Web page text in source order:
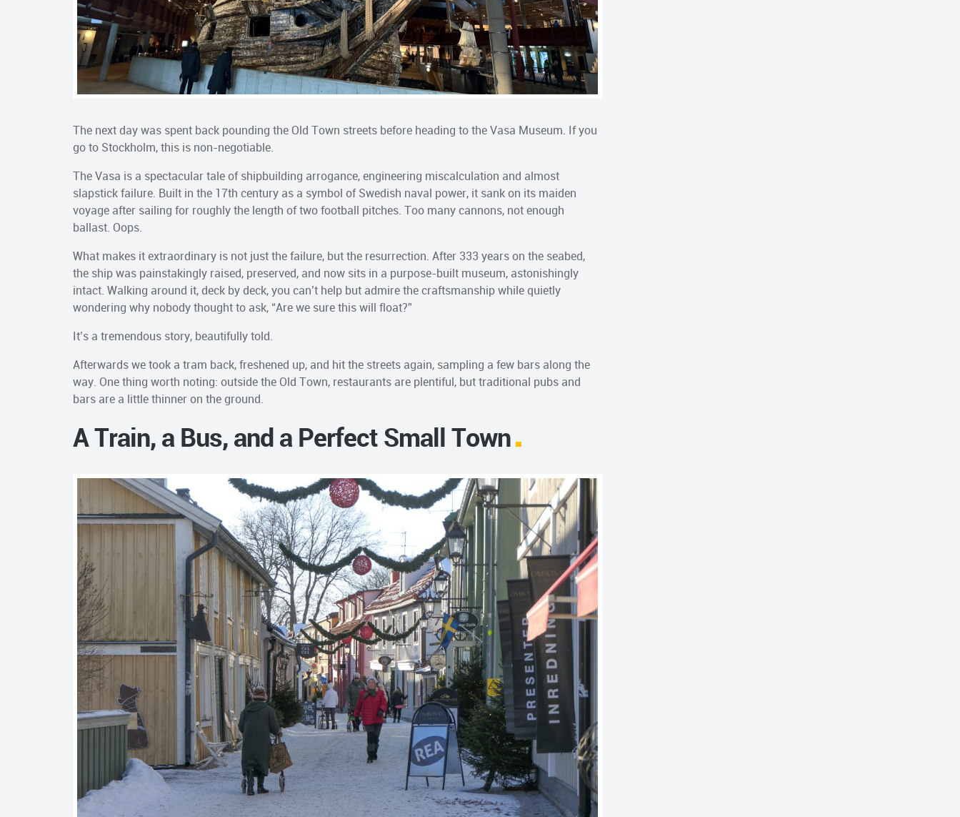
The next day was spent back pounding the Old Town streets before heading to the Vasa Museum. If you
go to Stockholm, this is non-negotiable.
The Vasa is a spectacular tale of shipbuilding arrogance, engineering miscalculation and almost
slapstick failure. Built in the 17th century as a symbol of Swedish naval power, it sank on its maiden
voyage after sailing for roughly the length of two football pitches. Too many cannons, not enough
ballast. Oops.
What makes it extraordinary is not just the failure, but the resurrection. After 333 years on the seabed,
the ship was painstakingly raised, preserved, and now sits in a purpose-built museum, astonishingly
intact. Walking around it, deck by deck, you can’t help but admire the craftsmanship while quietly
wondering why nobody thought to ask, “Are we sure this will float?”
It’s a tremendous story, beautifully told.
Afterwards we took a tram back, freshened up, and hit the streets again, sampling a few bars along the
way. One thing worth noting: outside the Old Town, restaurants are plentiful, but traditional pubs and
bars are a little thinner on the ground.
A Train, a Bus, and a Perfect Small Town